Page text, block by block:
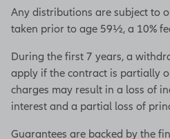
a deposit •
any federal
M-5934
[End of on-
Any distributions are subject to
taken prior to age 59½, a 10%
During the first 7 years, a
apply if the contract is partially
charges may result in a loss of
interest and a partial loss of
Guarantees are backed by the